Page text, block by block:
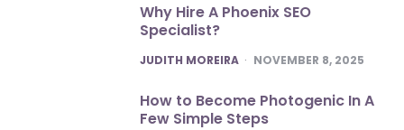
Why Hire A Phoenix SEO
Specialist?
POSTED
JUDITH MOREIRA NOVEMBER 8, 2025
How to Become Photogenic In A
Few Simple Steps